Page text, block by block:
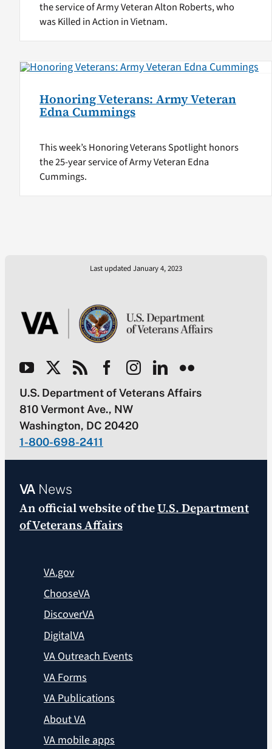
the service of Army Veteran Alton Roberts, who
was Killed in Action in Vietnam.
Honoring Veterans: Army Veteran
Edna Cummings
This week’s Honoring Veterans Spotlight honors
the 25-year service of Army Veteran Edna
Cummings.
Last updated January 4, 2023
U.S. Department of Veterans Affairs
810 Vermont Ave., NW
Washington, DC 20420
1-800-698-2411
VANews
An official website of theU.S. Department
of Veterans Affairs
VA.gov
ChooseVA
DiscoverVA
DigitalVA
VA Outreach Events
VA Forms
VA Publications
About VA
VA mobile apps